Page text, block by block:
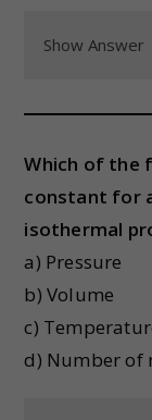
Show Answer
Which of the
constant for
isothermal
a) Pressure
b) Volume
c)
d) Number of